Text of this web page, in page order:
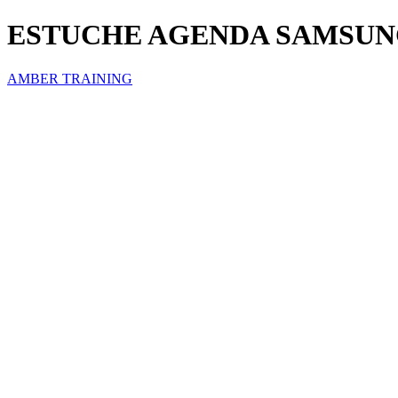
ESTUCHE AGENDA
AMBER TRAINING